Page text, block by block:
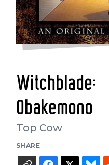
Witchblade:
Obakemono
Top Cow
SHARE